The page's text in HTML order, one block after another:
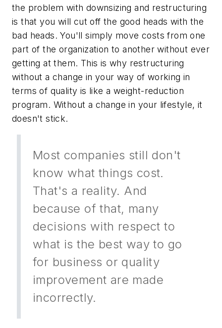
the problem with downsizing and restructuring
is that you will cut off the good heads with the
bad heads. You'll simply move costs from one
part of the organization to another without ever
getting at them. This is why restructuring
without a change in your way of working in
terms of quality is like a weight-reduction
program. Without a change in your lifestyle, it
doesn't stick.
Most companies still don't
know what things cost.
That's a reality. And
because of that, many
decisions with respect to
what is the best way to go
for business or quality
improvement are made
incorrectly.